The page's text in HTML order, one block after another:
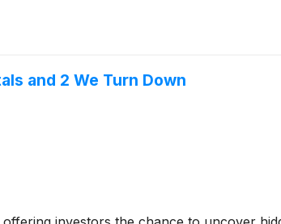
and 2 We Turn Down